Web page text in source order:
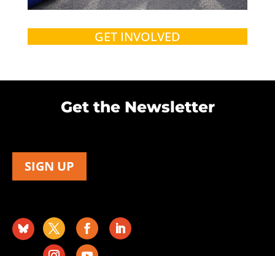
GET INVOLVED
Get the Newsletter
SIGN UP